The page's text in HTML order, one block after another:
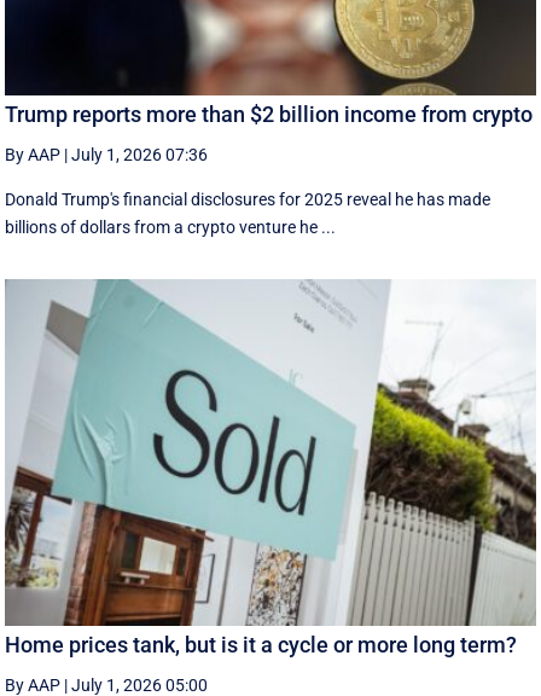
Trump reports more than $2 billion income from crypto
By AAP |July 1, 2026 07:36
Donald Trump's financial disclosures ‌for ⁠2025 reveal he has made
billions of dollars from a crypto venture he ...
Home prices tank, but is it a cycle or more long term?
By AAP |July 1, 2026 05:00